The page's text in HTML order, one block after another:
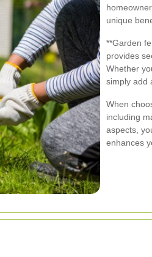
unique
**Garden
provides
Whether
simply add
When
including
aspects,
enhances